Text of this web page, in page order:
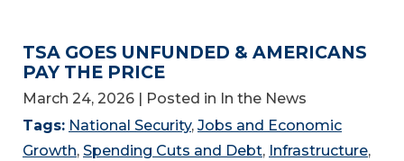
TSA GOES UNFUNDED & AMERICANS
PAY THE PRICE
March 24, 2026
| Posted in In the News
Tags: National Security, Jobs and Economic
Growth, Spending Cuts and Debt, Infrastructure,